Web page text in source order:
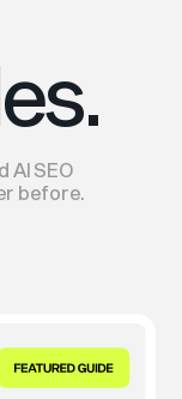
AI SEO
before.